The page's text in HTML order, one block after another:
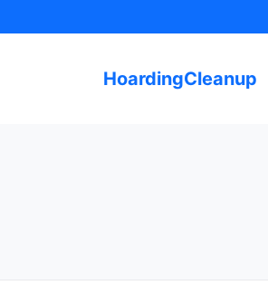
to
HoardingCleanup